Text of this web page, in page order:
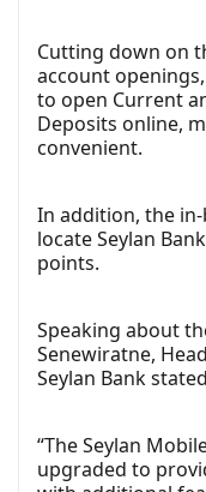
Cutting down on
account
to open Current
Deposits online,
convenient.
In addition, the
locate Seylan
points.
Speaking about
Senewiratne,
Seylan Bank
“The Seylan
upgraded to